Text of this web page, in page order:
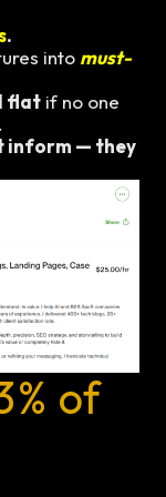
.
into must-
flatif no one
inform — they
of